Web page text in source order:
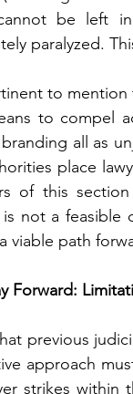
cannot be left
paralyzed.
to mention
to compel
all as
place
of this
is not a feasible
viable path
Forward:
previous
approach
strikes within